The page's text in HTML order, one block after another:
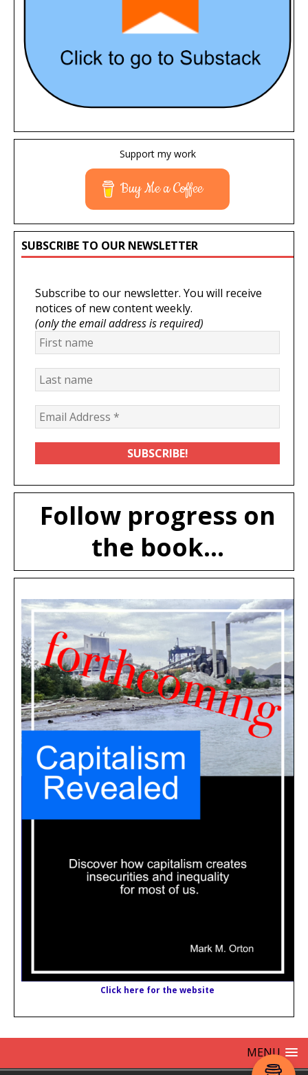
Support my work
Buy Me a Coffee
SUBSCRIBE TO OUR NEWSLETTER
Subscribe to our newsletter. You will receive
notices of new content weekly.
(only the email address is required)
Follow progress on
the book...
Click here for the website
MENU